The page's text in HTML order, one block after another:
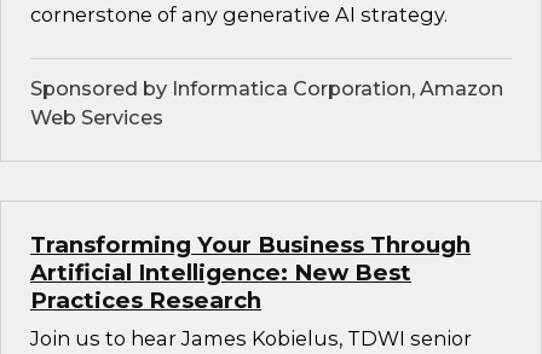
cornerstone of any generative AI strategy.
Sponsored by Informatica Corporation, Amazon
Web Services
Transforming Your Business Through
Artificial Intelligence: New Best
Practices Research
Join us to hear James Kobielus, TDWI senior